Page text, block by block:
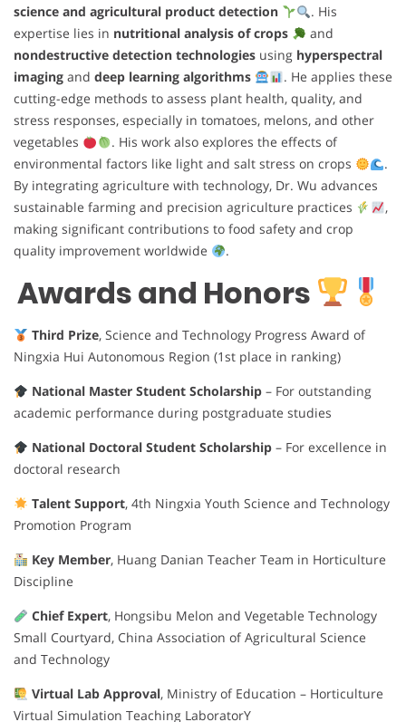
science and agricultural product detection
. His
expertise lies in nutritional analysis of crops
and
nondestructive detection technologies using hyperspectral
imaging and deep learning algorithms
. He applies these
cutting-edge methods to assess plant health, quality, and
stress responses, especially in tomatoes, melons, and other
vegetables
. His work also explores the effects of
environmental factors like light and salt stress on crops
.
By integrating agriculture with technology, Dr. Wu advances
sustainable farming and precision agriculture practices
,
making significant contributions to food safety and crop
quality improvement worldwide
.
Awards and Honors
Third Prize, Science and Technology Progress Award of
Ningxia Hui Autonomous Region (1st place in ranking)
National Master Student Scholarship– For outstanding
academic performance during postgraduate studies
National Doctoral Student Scholarship– For excellence in
doctoral research
Talent Support, 4th Ningxia Youth Science and Technology
Promotion Program
Key Member, Huang Danian Teacher Team in Horticulture
Discipline
Chief Expert, Hongsibu Melon and Vegetable Technology
Small Courtyard, China Association of Agricultural Science
and Technology
Virtual Lab Approval, Ministry of Education – Horticulture
Virtual Simulation Teaching LaboratorY